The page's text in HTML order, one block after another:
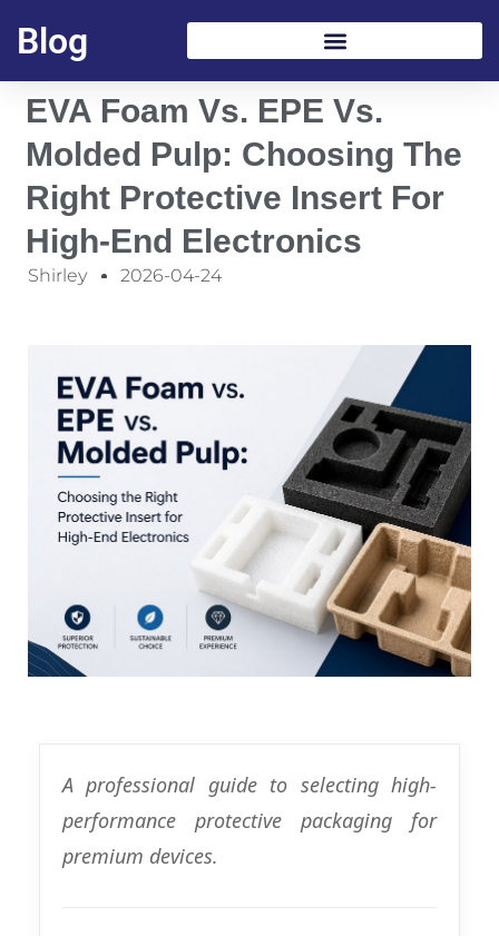
Blog
EVA Foam Vs. EPE Vs.
Molded Pulp: Choosing The
Right Protective Insert For
High-End Electronics
Shirley 2026-04-24
A professional guide to selecting high-
performance protective packaging for
premium devices.